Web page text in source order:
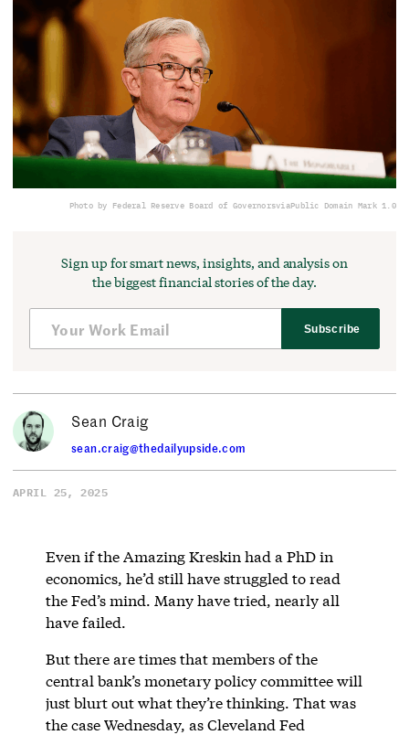
Photo by Federal Reserve Board of GovernorsviaPublic Domain Mark 1.0
Sign up for smart news, insights, and analysis on
the biggest financial stories of the day.
Subscribe
Sean Craig
sean.craig@thedailyupside.com
APRIL 25, 2025
Even if the Amazing Kreskin had a PhD in
economics, he’d still have struggled to read
the Fed’s mind. Many have tried, nearly all
have failed.
But there are times that members of the
central bank’s monetary policy committee will
just blurt out what they’re thinking. That was
the case Wednesday, as Cleveland Fed